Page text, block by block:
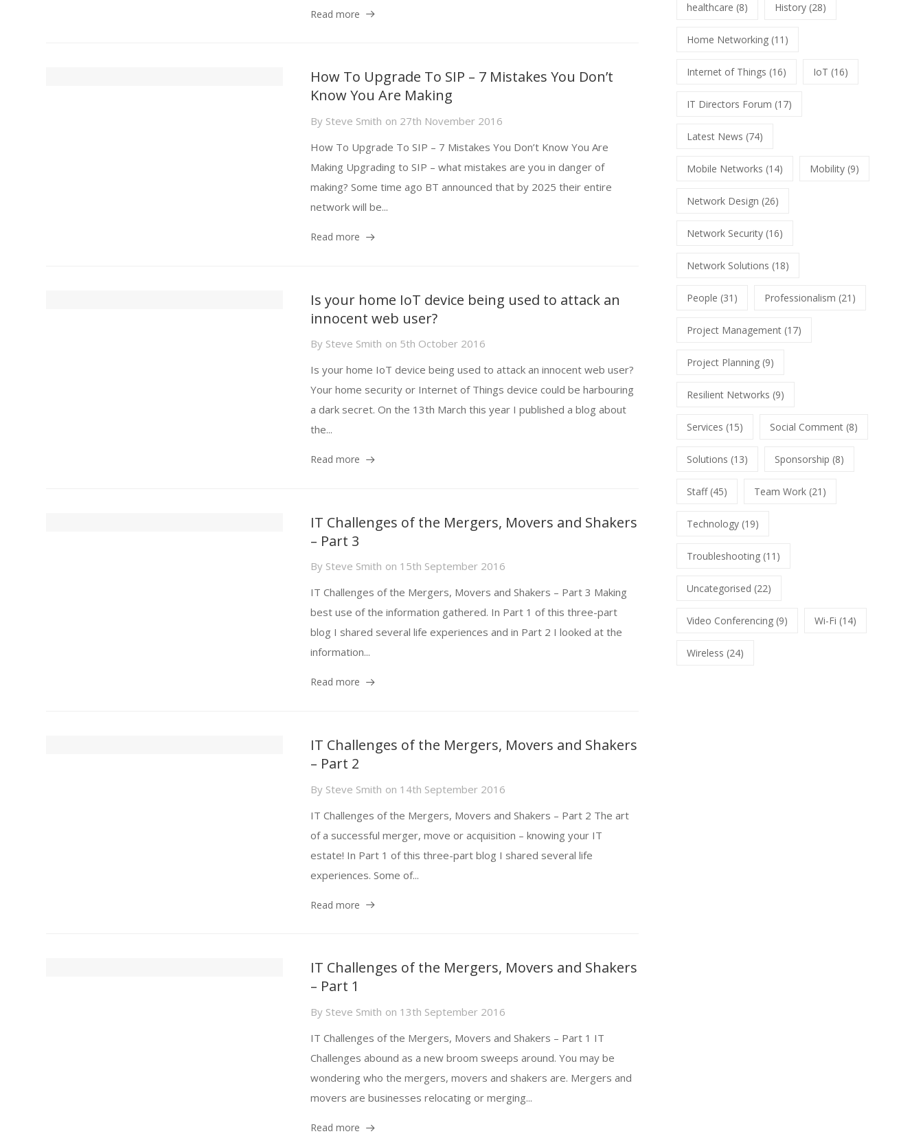
Read more
How To Upgrade To SIP – 7 Mistakes You Don’t
Know You Are Making
By Steve Smith on 27th November 2016
How To Upgrade To SIP – 7 Mistakes You Don’t Know You Are
Making Upgrading to SIP – what mistakes are you in danger of
making? Some time ago BT announced that by 2025 their entire
network will be...
Read more
Is your home IoT device being used to attack an
innocent web user?
By Steve Smith on 5th October 2016
Is your home IoT device being used to attack an innocent web user?
Your home security or Internet of Things device could be harbouring
a dark secret. On the 13th March this year I published a blog about
the...
Read more
IT Challenges of the Mergers, Movers and Shakers
– Part 3
By Steve Smith on 15th September 2016
IT Challenges of the Mergers, Movers and Shakers – Part 3 Making
best use of the information gathered. In Part 1 of this three-part
blog I shared several life experiences and in Part 2 I looked at the
information...
Read more
IT Challenges of the Mergers, Movers and Shakers
– Part 2
By Steve Smith on 14th September 2016
IT Challenges of the Mergers, Movers and Shakers – Part 2 The art
of a successful merger, move or acquisition – knowing your IT
estate! In Part 1 of this three-part blog I shared several life
experiences. Some of...
Read more
IT Challenges of the Mergers, Movers and Shakers
– Part 1
By Steve Smith on 13th September 2016
IT Challenges of the Mergers, Movers and Shakers – Part 1 IT
Challenges abound as a new broom sweeps around. You may be
wondering who the mergers, movers and shakers are. Mergers and
movers are businesses relocating or merging...
Read more
healthcare (8) History(28)
Home Networking(11)
Internet of Things (16) IoT (16)
IT Directors Forum (17)
Latest News (74)
Mobile Networks (14) Mobility(9)
Network Design (26)
Network Security(16)
Network Solutions (18)
People (31) Professionalism (21)
Project Management(17)
Project Planning(9)
Resilient Networks (9)
Services (15) Social Comment(8)
Solutions (13) Sponsorship (8)
Staff(45) Team Work(21)
Technology(19)
Troubleshooting(11)
Uncategorised (22)
Video Conferencing(9) Wi-Fi (14)
Wireless (24)